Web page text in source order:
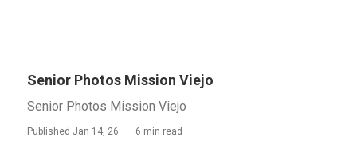
Senior Photos Mission Viejo
Senior Photos Mission Viejo
Published Jan 14, 26 6 min read